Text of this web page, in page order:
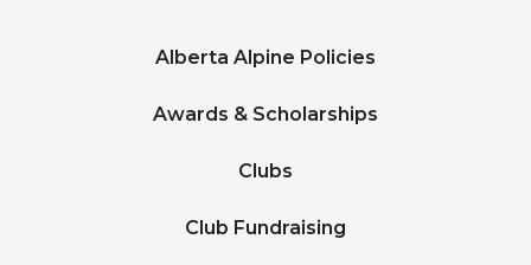
Alberta Alpine Policies
Awards & Scholarships
Clubs
Club Fundraising